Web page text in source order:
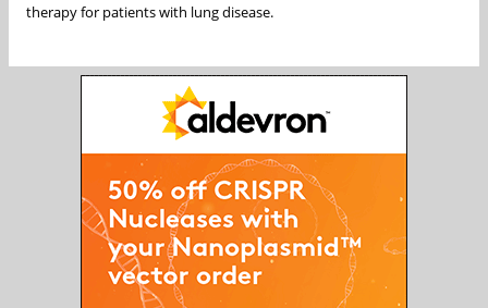
therapy for patients with lung disease.